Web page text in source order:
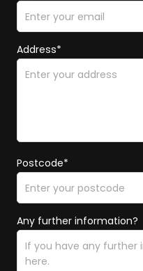
Address*
Postcode*
Any further information?